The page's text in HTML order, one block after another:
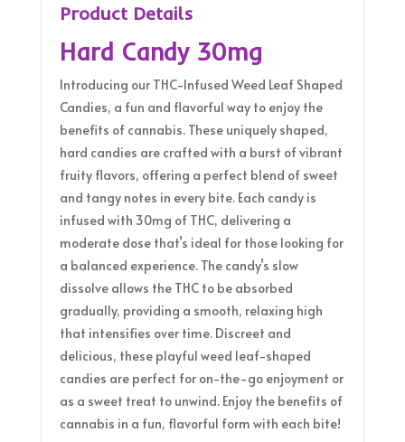
Product Details
Hard Candy 30mg
Introducing our THC-Infused Weed Leaf Shaped
Candies, a fun and flavorful way to enjoy the
benefits of cannabis. These uniquely shaped,
hard candies are crafted with a burst of vibrant
fruity flavors, offering a perfect blend of sweet
and tangy notes in every bite. Each candy is
infused with 30mg of THC, delivering a
moderate dose that’s ideal for those looking for
a balanced experience. The candy’s slow
dissolve allows the THC to be absorbed
gradually, providing a smooth, relaxing high
that intensifies over time. Discreet and
delicious, these playful weed leaf-shaped
candies are perfect for on-the-go enjoyment or
as a sweet treat to unwind. Enjoy the benefits of
cannabis in a fun, flavorful form with each bite!